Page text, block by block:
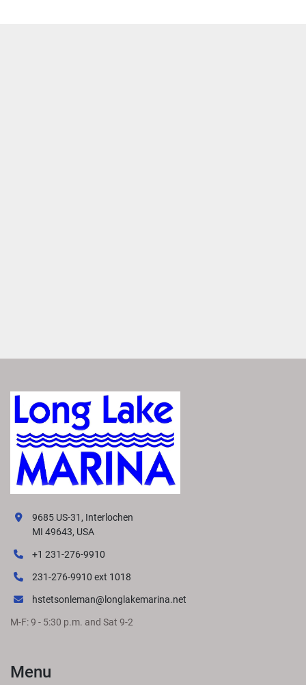
9685 US-31, Interlochen
MI 49643, USA
+1 231-276-9910
231-276-9910 ext 1018
hstetsonleman@longlakemarina.net
M-F: 9 - 5:30 p.m. and Sat 9-2
Menu